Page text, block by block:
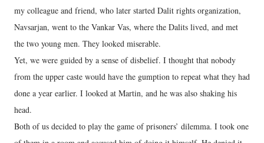
my colleague and friend, who later started Dalit rights organization,
Navsarjan, went to the Vankar Vas, where the Dalits lived, and met
the two young men. They looked miserable.
Yet, we were guided by a sense of disbelief. I thought that nobody
from the upper caste would have the gumption to repeat what they had
done a year earlier. I looked at Martin, and he was also shaking his
head.
Both of us decided to play the game of prisoners’ dilemma. I took one